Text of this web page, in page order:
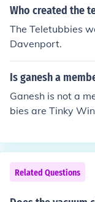
Who created the
The Teletubbies
Davenport.
Is ganesh a
Ganesh is not a
bies are Tinky
Related Questions